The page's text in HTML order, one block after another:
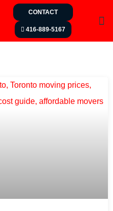
CONTACT
416-889-5167